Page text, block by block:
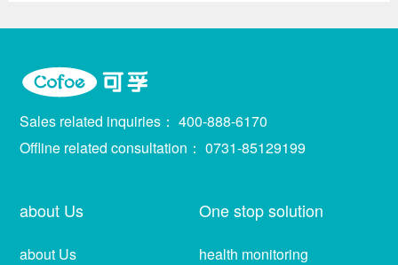
Sales related inquiries：400-888-6170
Offline related consultation：0731-85129199
about Us
about Us
One stop solution
health monitoring